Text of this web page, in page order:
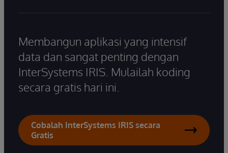
Membangun aplikasi yang intensif
data dan sangat penting dengan
InterSystems IRIS. Mulailah koding
secara gratis hari ini.
Cobalah InterSystems IRIS secara
Gratis